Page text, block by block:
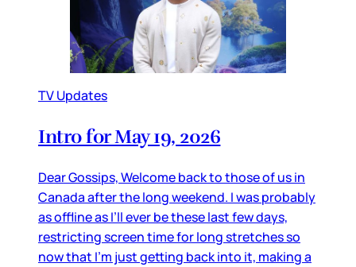
TV Updates
Intro for May 19, 2026
Dear Gossips, Welcome back to those of us in
Canada after the long weekend. I was probably
as offline as I’ll ever be these last few days,
restricting screen time for long stretches so
now that I’m just getting back into it, making a